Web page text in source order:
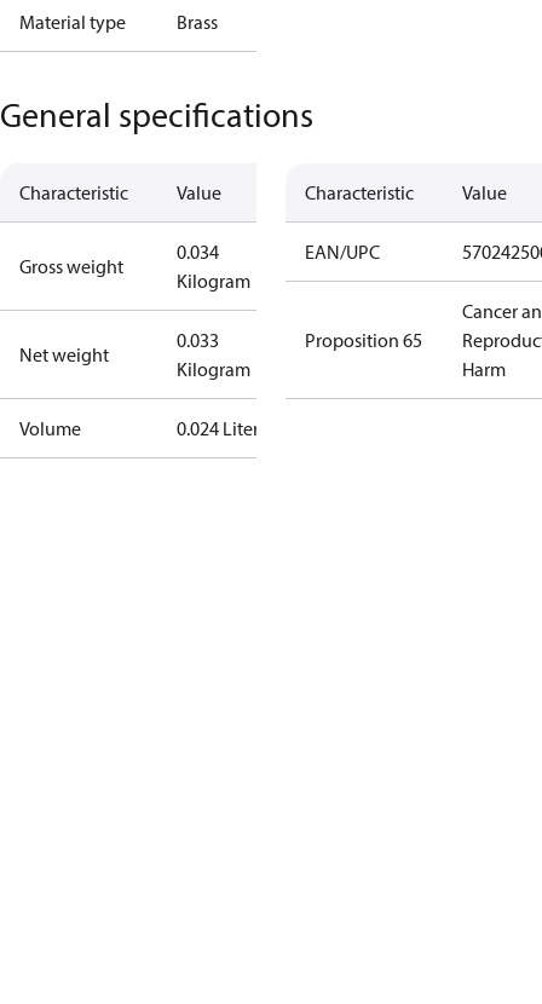
Material type Brass
General specifications
Characteristic Value
Gross weight
0.034
Kilogram
Net weight
0.033
Kilogram
Volume 0.024 Liter
Characteristic Value
EAN/UPC
Proposition 65
Cancer
Harm